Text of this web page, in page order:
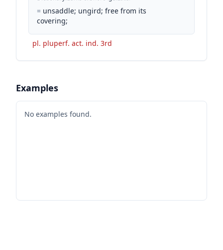
= unsaddle; ungird; free from its
covering;
pl. pluperf. act. ind. 3rd
Examples
No examples found.